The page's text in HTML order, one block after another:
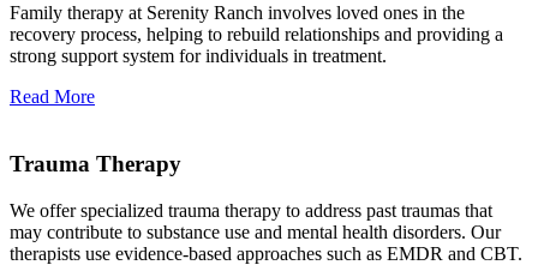
Family therapy at Serenity Ranch involves loved ones in the
recovery process, helping to rebuild relationships and providing a
strong support system for individuals in treatment.
Read More
Trauma Therapy
We offer specialized trauma therapy to address past traumas that
may contribute to substance use and mental health disorders. Our
therapists use evidence-based approaches such as EMDR and CBT.